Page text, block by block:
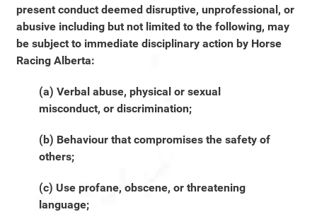
present conduct deemed disruptive, unprofessional, or
abusive including but not limited to the following, may
be subject to immediate disciplinary action by Horse
Racing Alberta:
(a) Verbal abuse, physical or sexual
misconduct, or discrimination;
(b) Behaviour that compromises the safety of
others;
(c) Use profane, obscene, or threatening
language;